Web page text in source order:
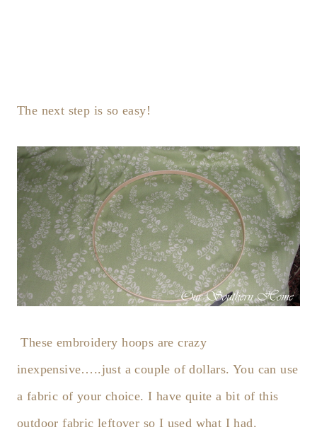
The next step is so easy!
These embroidery hoops are crazy
inexpensive…..just a couple of dollars. You can use
a fabric of your choice. I have quite a bit of this
outdoor fabric leftover so I used what I had.